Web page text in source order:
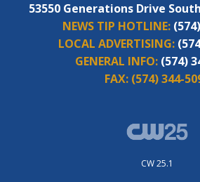
53550 Generations Drive
NEWS TIP HOTLINE:
LOCAL ADVERTISING:
GENERAL INFO: (574)
FAX: (574) 344-
CW 25.1